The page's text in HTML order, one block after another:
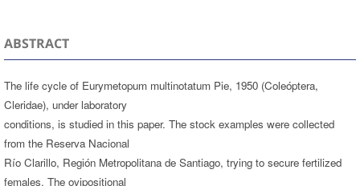
ABSTRACT
The life cycle of Eurymetopum multinotatum Pie, 1950 (Coleóptera,
Cleridae), under laboratory
conditions, is studied in this paper. The stock examples were collected
from the Reserva Nacional
Río Clarillo, Región Metropolitana de Santiago, trying to secure fertilized
females. The ovipositional